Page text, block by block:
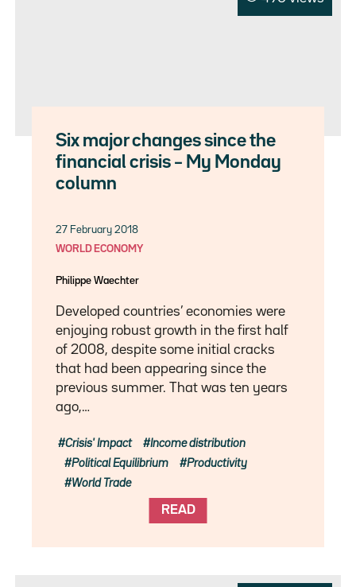
Six major changes since the
financial crisis – My Monday
column
27 February 2018
WORLD ECONOMY
Philippe Waechter
Developed countries’ economies were
enjoying robust growth in the first half
of 2008, despite some initial cracks
that had been appearing since the
previous summer. That was ten years
ago,…
READ
Crisis' Impact
Income distribution
Political Equilibrium
Productivity
World Trade